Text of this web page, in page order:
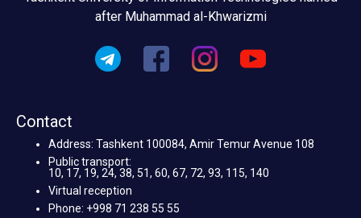
after Muhammad al-Khwarizmi
Contact
Address: Tashkent 100084, Amir Temur Avenue 108
Public transport:
10, 17, 19, 24, 38, 51, 60, 67, 72, 93, 115, 140
Virtual reception
Phone: +998 71 238 55 55